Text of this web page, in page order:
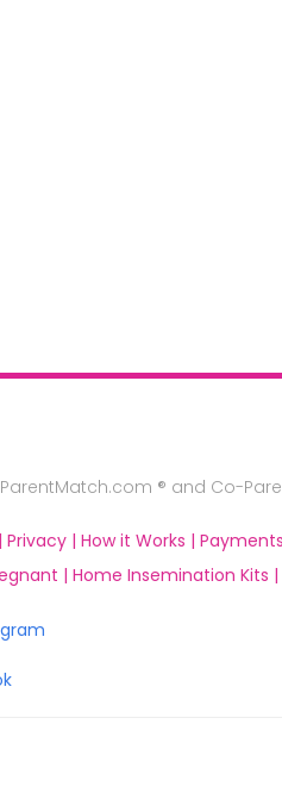
® and Co-
Privacy | How it Works |
| Home Insemination Kits |